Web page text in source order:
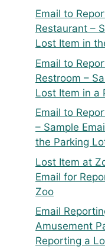
Email to
Restaurant –
Lost Item in
Email to
Restroom –
Lost Item in a
Email to
– Sample
the Parking
Lost Item at
Email for
Zoo
Email
Amusement
Reporting a